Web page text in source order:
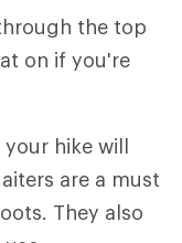
the top
on if you're
your hike will
are a must
They also